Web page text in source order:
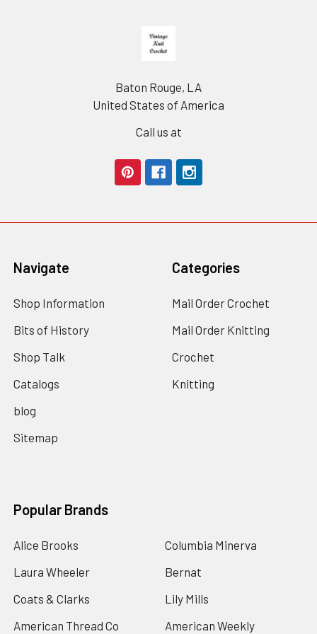
Baton Rouge, LA
United States of America
Call us at
Navigate
Shop Information
Bits of History
Shop Talk
Catalogs
blog
Sitemap
Categories
Mail Order Crochet
Mail Order Knitting
Crochet
Knitting
Popular Brands
Alice Brooks
Laura Wheeler
Coats & Clarks
American Thread Co
Columbia Minerva
Bernat
Lily Mills
American Weekly